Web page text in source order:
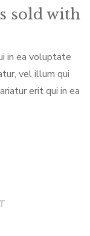
sold with
in ea voluptate
vel illum qui
erit qui in ea